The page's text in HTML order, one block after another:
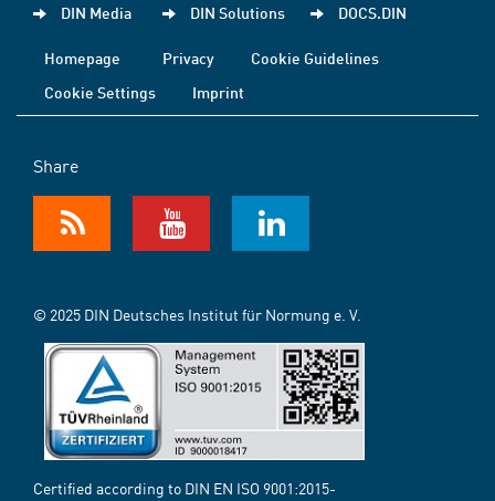
DIN Media DIN Solutions DOCS.DIN
Homepage Privacy
Cookie Guidelines
Cookie Settings
Imprint
Share
© 2025 DIN Deutsches Institut für Normung e. V.
Certified according to DIN EN ISO 9001:2015-